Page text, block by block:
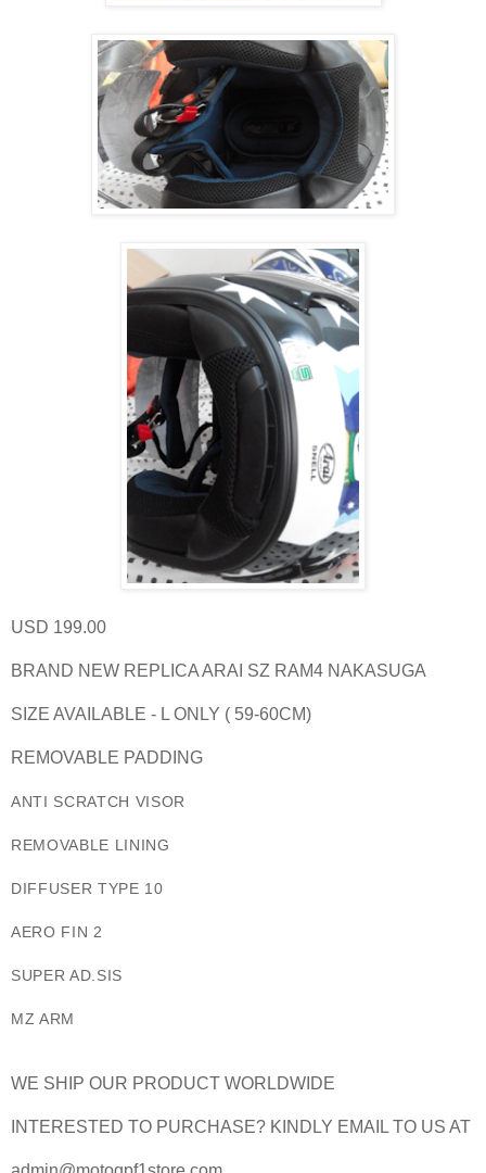
USD 199.00
BRAND NEW REPLICA ARAI SZ RAM4 NAKASUGA
SIZE AVAILABLE - L ONLY ( 59-60CM)
REMOVABLE PADDING
ANTI SCRATCH VISOR
REMOVABLE LINING
DIFFUSER TYPE 10
AERO FIN 2
SUPER AD.SIS
MZ ARM
WE SHIP OUR PRODUCT WORLDWIDE
INTERESTED TO PURCHASE? KINDLY EMAIL TO US AT